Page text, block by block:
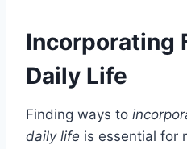
Incorporating
Daily Life
Finding ways to
daily life is essential for